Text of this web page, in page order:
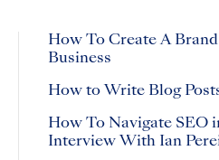
How To Create A
Business
How to Write Blog
How To Navigate SEO
Interview With Ian